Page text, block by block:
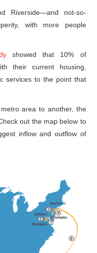
Riverside—and not-so-
with more people
showed that 10% of
their current housing,
services to the point that
area to another, the
out the map below to
inflow and outflow of